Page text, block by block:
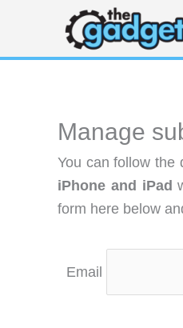
content
Manage
You can follow the
iPhone and iPad
form here below
Email